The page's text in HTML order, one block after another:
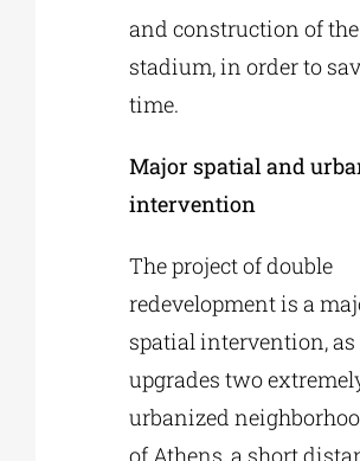
and construction of the
stadium, in order to
time.
Major spatial and
intervention
The project of double
redevelopment is a
spatial intervention,
upgrades two
urbanized
of Athens, a short